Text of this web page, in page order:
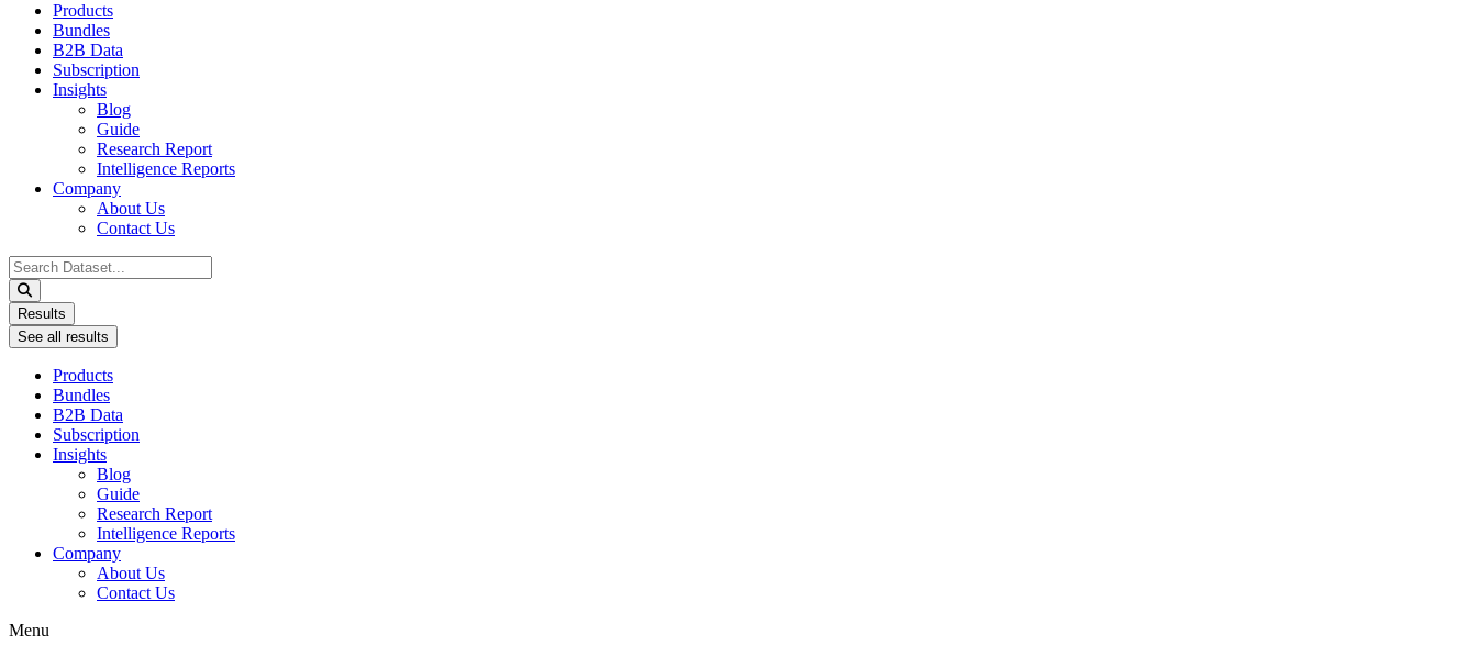
Products
Bundles
B2B Data
Subscription
Insights
Blog
Guide
Research Report
Intelligence Reports
Company
About Us
Contact Us
Search
...
Results
See all results
Products
Bundles
B2B Data
Subscription
Insights
Blog
Guide
Research Report
Intelligence Reports
Company
About Us
Contact Us
Menu